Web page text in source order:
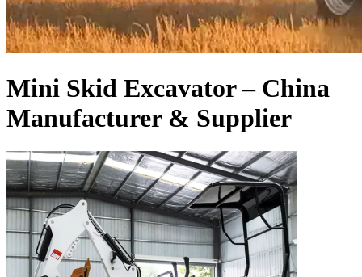
Mini Skid Excavator – China
Manufacturer & Supplier